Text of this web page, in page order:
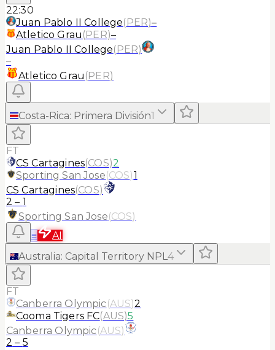
22:30
Juan Pablo II College(PER)–
Atletico Grau (PER)–
Juan Pablo II College(PER)
–
Atletico Grau (PER)
Costa-Rica: Primera División1
FT
CS Cartagines(COS)2
Sporting San Jose(COS)1
CS Cartagines(COS)
2 – 1
Sporting San Jose(COS)
≡
AI
Australia: Capital Territory NPL4
FT
Canberra Olympic(AUS)2
Cooma Tigers FC(AUS)5
Canberra Olympic(AUS)
2 – 5